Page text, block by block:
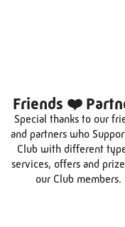
Friends ❤️
Special thanks to our
and partners who
Club with different
services, offers and
our Club members.